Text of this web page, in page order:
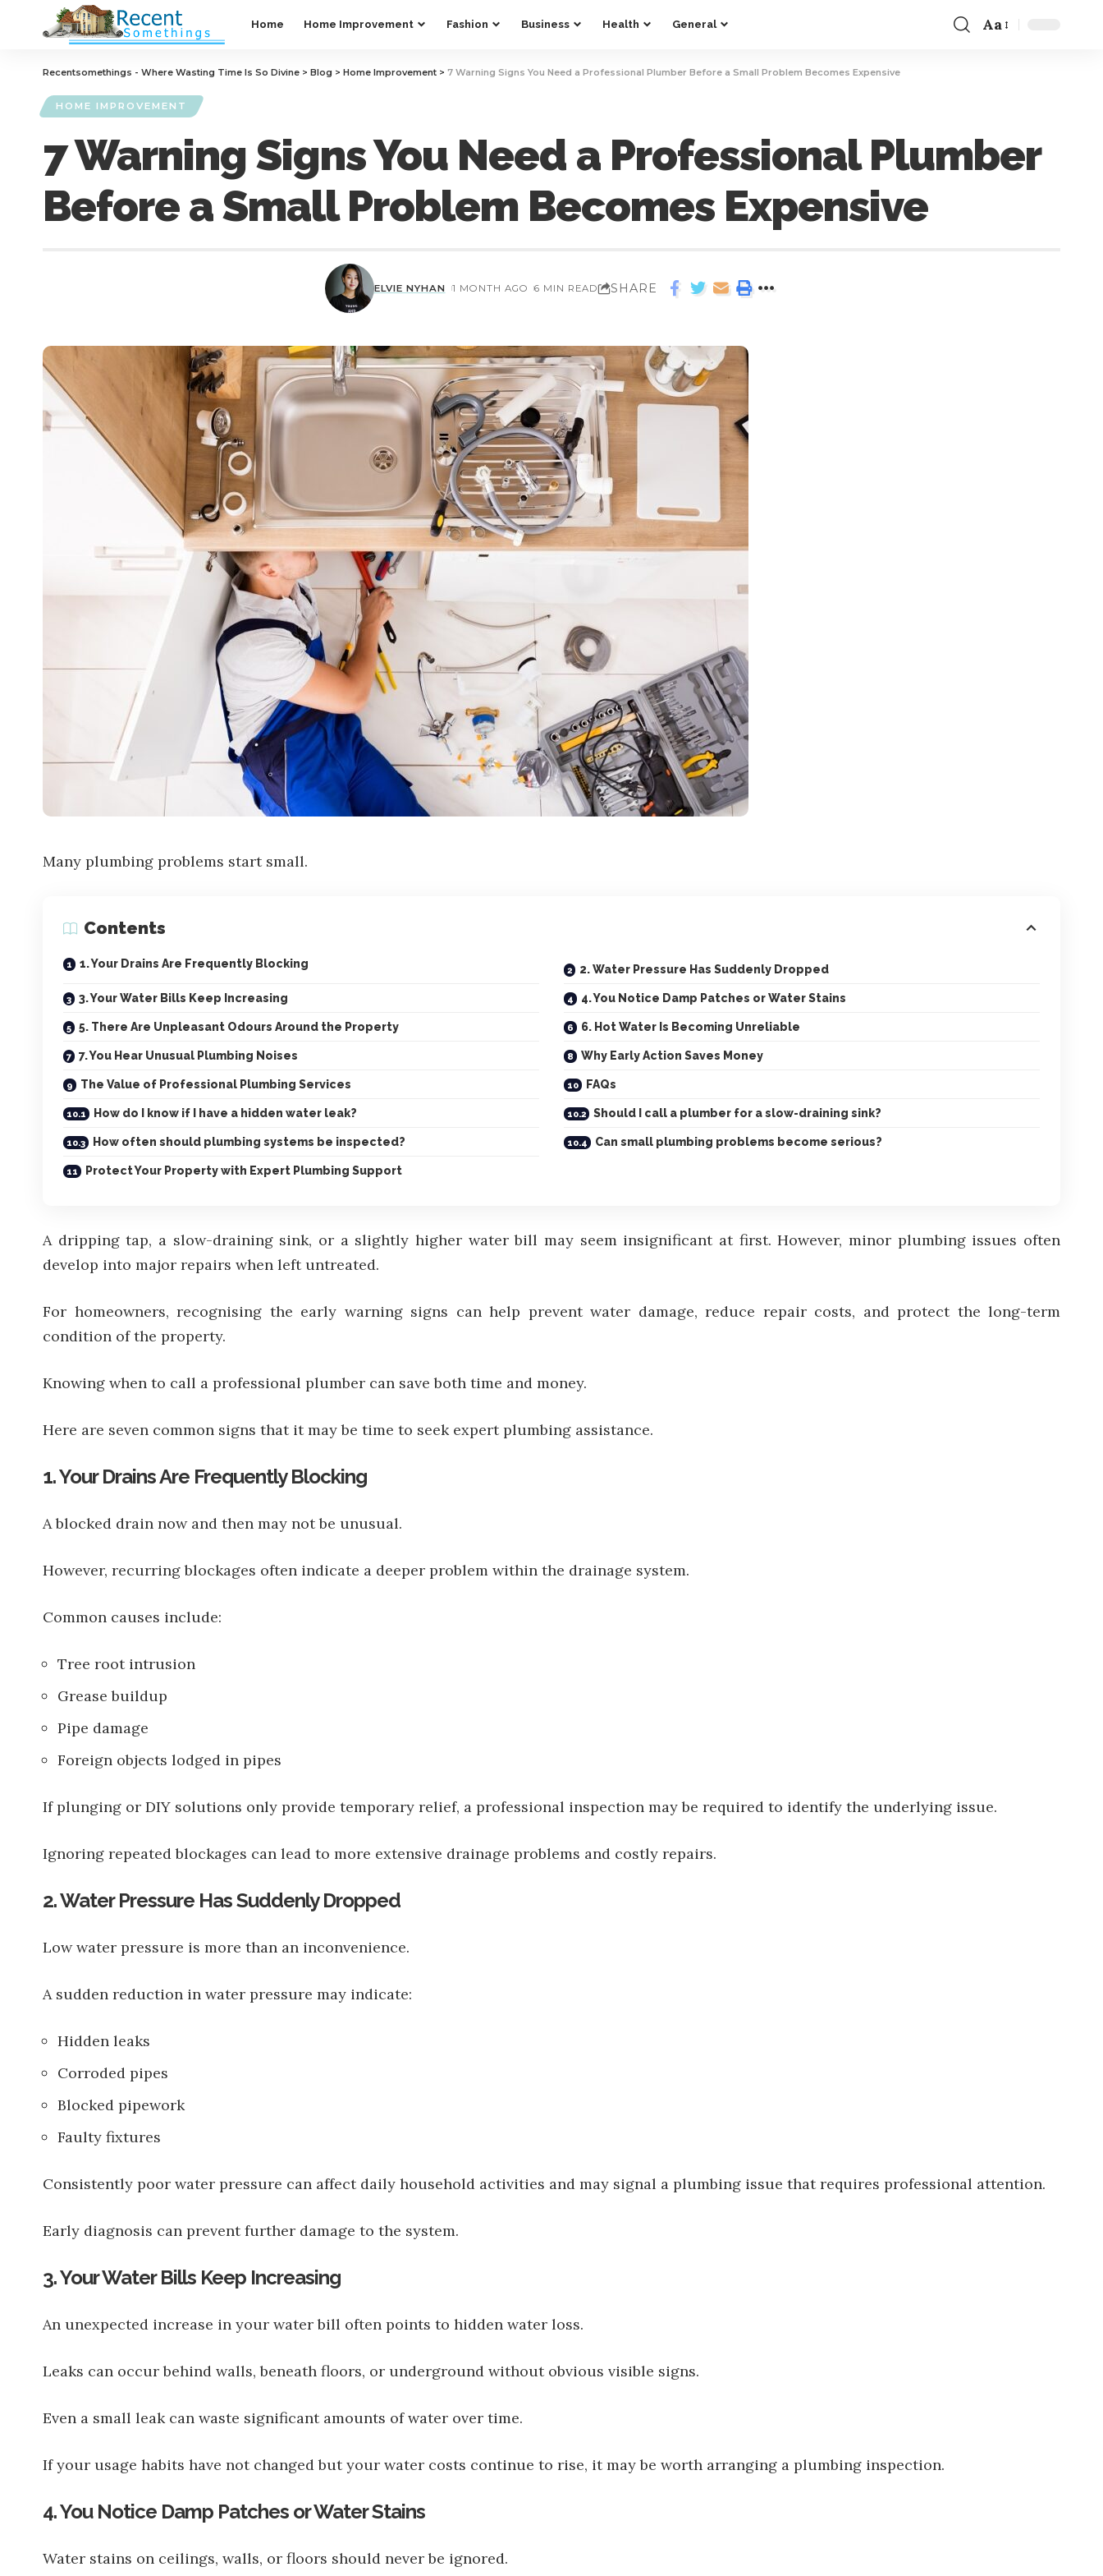
Home Home Improvement Fashion Business Health General Aa
Recentsomethings - Where Wasting Time Is So Divine > Blog > Home Improvement > 7 Warning Signs You Need a Professional Plumber Before a Small Problem Becomes Expensive
HOME IMPROVEMENT
7 Warning Signs You Need a Professional Plumber
Before a Small Problem Becomes Expensive
ELVIE NYHAN 1 MONTH AGO 6 MIN READ SHARE
Many plumbing problems start small.
Contents
1. Your Drains Are Frequently Blocking 2. Water Pressure Has Suddenly Dropped
3. Your Water Bills Keep Increasing 4. You Notice Damp Patches or Water Stains
5. There Are Unpleasant Odours Around the Property 6. Hot Water Is Becoming Unreliable
7. You Hear Unusual Plumbing Noises Why Early Action Saves Money
The Value of Professional Plumbing Services FAQs
How do I know if I have a hidden water leak? Should I call a plumber for a slow-draining sink?
How often should plumbing systems be inspected? Can small plumbing problems become serious?
Protect Your Property with Expert Plumbing Support
A dripping tap, a slow-draining sink, or a slightly higher water bill may seem insignificant at first. However, minor plumbing issues often
develop into major repairs when left untreated.
For homeowners, recognising the early warning signs can help prevent water damage, reduce repair costs, and protect the long-term
condition of the property.
Knowing when to call a professional plumber can save both time and money.
Here are seven common signs that it may be time to seek expert plumbing assistance.
1. Your Drains Are Frequently Blocking
A blocked drain now and then may not be unusual.
However, recurring blockages often indicate a deeper problem within the drainage system.
Common causes include:
Tree root intrusion
Grease buildup
Pipe damage
Foreign objects lodged in pipes
If plunging or DIY solutions only provide temporary relief, a professional inspection may be required to identify the underlying issue.
Ignoring repeated blockages can lead to more extensive drainage problems and costly repairs.
2. Water Pressure Has Suddenly Dropped
Low water pressure is more than an inconvenience.
A sudden reduction in water pressure may indicate:
Hidden leaks
Corroded pipes
Blocked pipework
Faulty fixtures
Consistently poor water pressure can affect daily household activities and may signal a plumbing issue that requires professional attention.
Early diagnosis can prevent further damage to the system.
3. Your Water Bills Keep Increasing
An unexpected increase in your water bill often points to hidden water loss.
Leaks can occur behind walls, beneath floors, or underground without obvious visible signs.
Even a small leak can waste significant amounts of water over time.
If your usage habits have not changed but your water costs continue to rise, it may be worth arranging a plumbing inspection.
4. You Notice Damp Patches or Water Stains
Water stains on ceilings, walls, or floors should never be ignored.